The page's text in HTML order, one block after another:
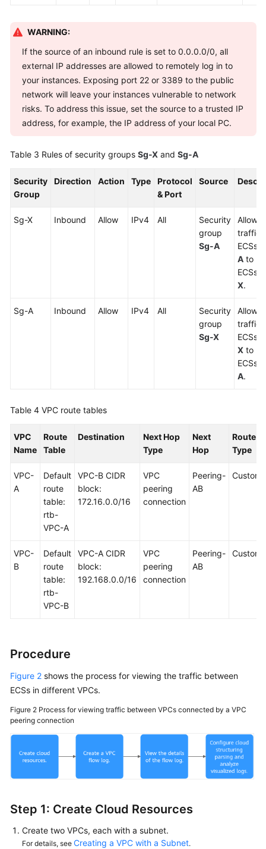
WARNING:
If the source of an inbound rule is set to 0.0.0.0/0, all
external IP addresses are allowed to remotely log in to
your instances. Exposing port 22 or 3389 to the public
network will leave your instances vulnerable to network
risks. To address this issue, set the source to a trusted IP
address, for example, the IP address of your local PC.
Table 3 Rules of security groups Sg-X and Sg-A
Security
Group
Direction Action Type
Protocol
& Port
Source
Sg-X Inbound Allow IPv4 All
Security
group
Sg-A
Allows
traffic
ECSs
A to
ECSs
X.
Sg-A Inbound Allow IPv4 All
Security
group
Sg-X
Allows
traffic
ECSs
X to
ECSs
A.
Table 4 VPC route tables
VPC
Name
Route
Table
Destination
Next Hop
Type
Next
Hop
Route
Type
VPC-
A
Default
route
table:
rtb-
VPC-A
VPC-B CIDR
block:
172.16.0.0/16
VPC
peering
connection
Peering-
AB
Custom
VPC-
B
Default
route
table:
rtb-
VPC-B
VPC-A CIDR
block:
192.168.0.0/16
VPC
peering
connection
Peering-
AB
Custom
Procedure
Figure 2 shows the process for viewing the traffic between
ECSs in different VPCs.
Figure 2 Process for viewing traffic between VPCs connected by a VPC
peering connection
Step 1: Create Cloud Resources
Create two VPCs, each with a subnet.
For details, see Creating a VPC with a Subnet.